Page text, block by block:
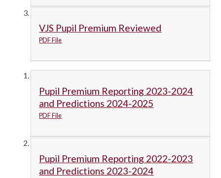
VJS Pupil Premium Reviewed
PDF File
Pupil Premium Reporting 2023-2024
and Predictions 2024-2025
PDF File
Pupil Premium Reporting 2022-2023
and Predictions 2023-2024